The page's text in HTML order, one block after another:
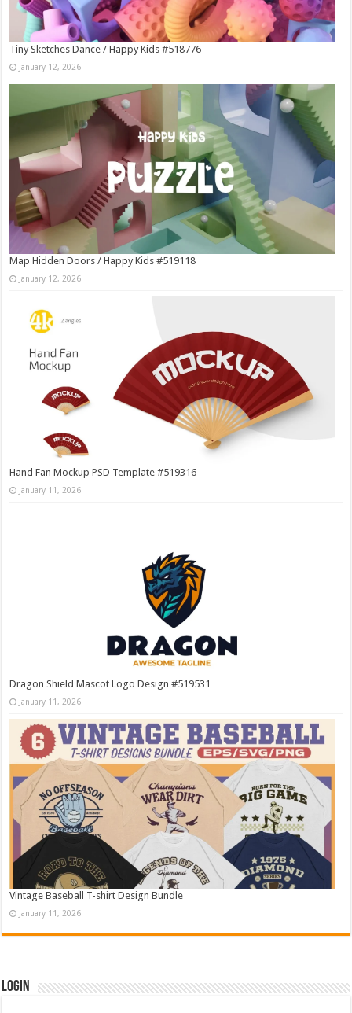
Tiny Sketches Dance / Happy Kids #518776
January 12, 2026
Map Hidden Doors / Happy Kids #519118
January 12, 2026
Hand Fan Mockup PSD Template #519316
January 11, 2026
Dragon Shield Mascot Logo Design #519531
January 11, 2026
Vintage Baseball T-shirt Design Bundle
January 11, 2026
Login